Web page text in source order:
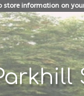
store information on